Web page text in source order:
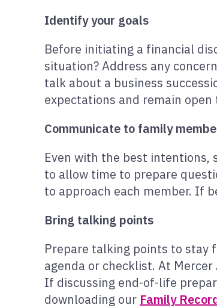
Identify your goals
Before initiating a financial
situation? Address any
talk about a business
expectations and remain
Communicate to family
Even with the best intentions,
to allow time to prepare
to approach each member. If
Bring talking points
Prepare talking points to stay
agenda or checklist. At
If discussing end-of-life
downloading our Family